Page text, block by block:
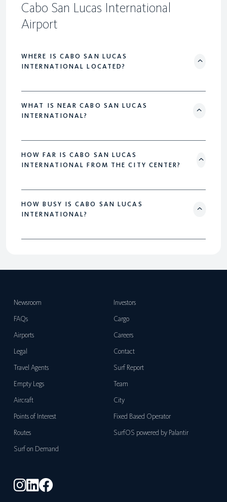
Cabo San Lucas International
Airport
WHERE IS CABO SAN LUCAS
INTERNATIONAL LOCATED?
WHAT IS NEAR CABO SAN LUCAS
INTERNATIONAL?
HOW FAR IS CABO SAN LUCAS
INTERNATIONAL FROM THE CITY CENTER?
HOW BUSY IS CABO SAN LUCAS
INTERNATIONAL?
Newsroom
Investors
FAQs
Cargo
Airports
Careers
Legal
Contact
Travel Agents
Surf Report
Empty Legs
Team
Aircraft
City
Points of Interest
Fixed Based Operator
Routes
SurfOS powered by Palantir
Surf on Demand